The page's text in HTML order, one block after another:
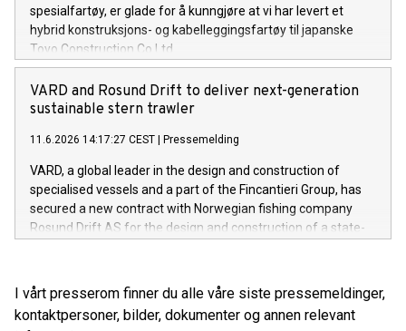
spesialfartøy, er glade for å kunngjøre at vi har levert et
hybrid konstruksjons- og kabelleggingsfartøy til japanske
Toyo Construction Co Ltd.
VARD and Rosund Drift to deliver next-generation
sustainable stern trawler
11.6.2026 14:17:27 CEST | Pressemelding
VARD, a global leader in the design and construction of
specialised vessels and a part of the Fincantieri Group, has
secured a new contract with Norwegian fishing company
Rosund Drift AS for the design and construction of a state-
I vårt presserom finner du alle våre siste pressemeldinger,
kontaktpersoner, bilder, dokumenter og annen relevant